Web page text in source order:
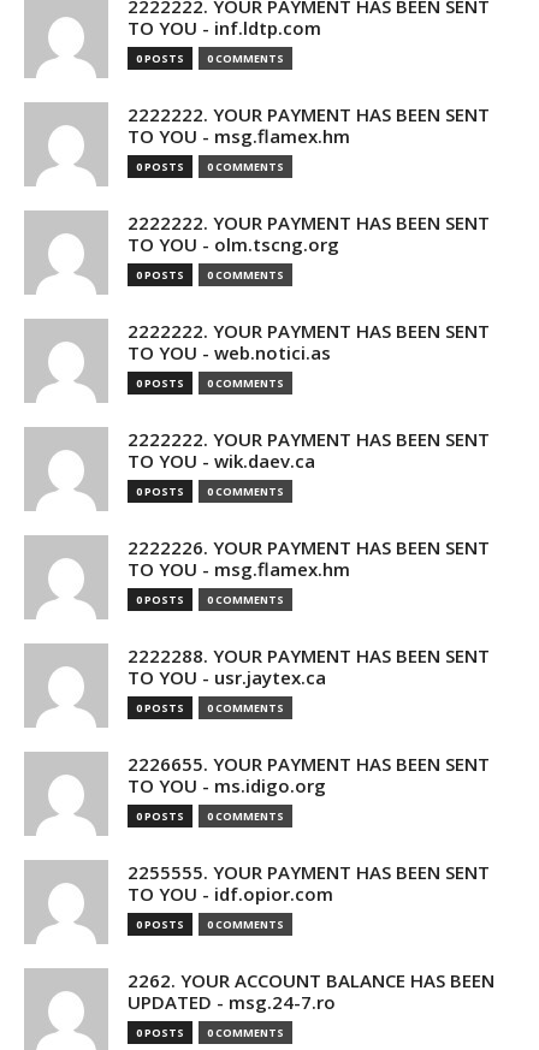
2222222. YOUR PAYMENT HAS BEEN SENT
TO YOU - inf.ldtp.com
0 POSTS 0 COMMENTS
2222222. YOUR PAYMENT HAS BEEN SENT
TO YOU - msg.flamex.hm
0 POSTS 0 COMMENTS
2222222. YOUR PAYMENT HAS BEEN SENT
TO YOU - olm.tscng.org
0 POSTS 0 COMMENTS
2222222. YOUR PAYMENT HAS BEEN SENT
TO YOU - web.notici.as
0 POSTS 0 COMMENTS
2222222. YOUR PAYMENT HAS BEEN SENT
TO YOU - wik.daev.ca
0 POSTS 0 COMMENTS
2222226. YOUR PAYMENT HAS BEEN SENT
TO YOU - msg.flamex.hm
0 POSTS 0 COMMENTS
2222288. YOUR PAYMENT HAS BEEN SENT
TO YOU - usr.jaytex.ca
0 POSTS 0 COMMENTS
2226655. YOUR PAYMENT HAS BEEN SENT
TO YOU - ms.idigo.org
0 POSTS 0 COMMENTS
2255555. YOUR PAYMENT HAS BEEN SENT
TO YOU - idf.opior.com
0 POSTS 0 COMMENTS
2262. YOUR ACCOUNT BALANCE HAS BEEN
UPDATED - msg.24-7.ro
0 POSTS 0 COMMENTS